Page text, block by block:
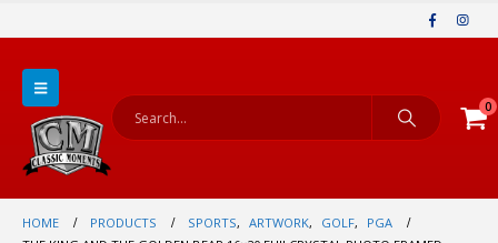
0
HOME PRODUCTS SPORTS, ARTWORK, GOLF,
PGA